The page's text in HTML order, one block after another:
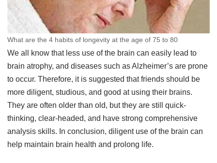
What are the 4 habits of longevity at the age of 75 to 80
We all know that less use of the brain can easily lead to
brain atrophy, and diseases such as Alzheimer’s are prone
to occur. Therefore, it is suggested that friends should be
more diligent, studious, and good at using their brains.
They are often older than old, but they are still quick-
thinking, clear-headed, and have strong comprehensive
analysis skills. In conclusion, diligent use of the brain can
help maintain brain health and prolong life.